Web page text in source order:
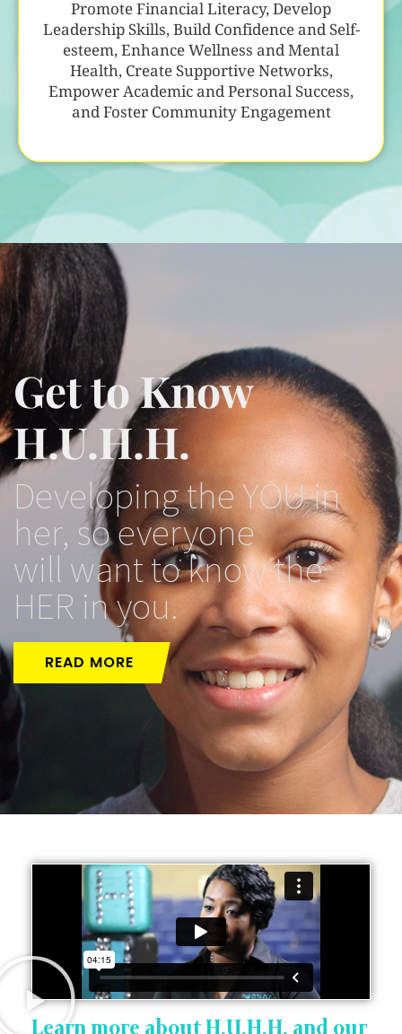
Promote Financial Literacy, Develop
Leadership Skills, Build Confidence and Self-
esteem, Enhance Wellness and Mental
Health, Create Supportive Networks,
Empower Academic and Personal Success,
and Foster Community Engagement
Get to Know
H.U.H.H.
Developing the YOU in
her, so everyone
will want to know the
HER in you.
READ MORE
Learn more about H.U.H.H. and our